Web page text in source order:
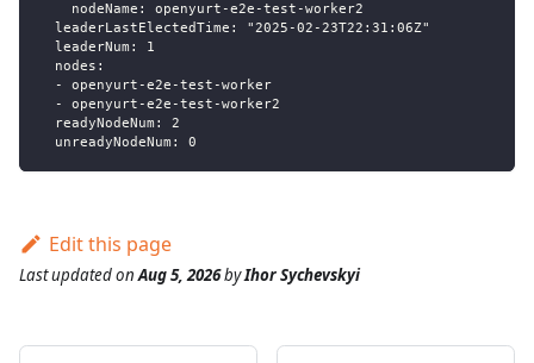
    nodeName: openyurt-e2e-test-worker2
  leaderLastElectedTime: "2025-02-23T22:31:06Z"
  leaderNum: 1
  nodes:
  - openyurt-e2e-test-worker
  - openyurt-e2e-test-worker2
  readyNodeNum: 2
  unreadyNodeNum: 0
Edit this page
Last updatedonAug 5, 2026byIhor Sychevskyi